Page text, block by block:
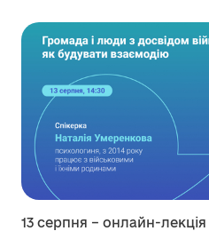
13 серпня – онлайн-